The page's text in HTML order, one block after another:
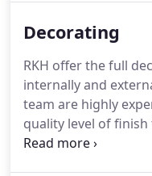
complex fitted
dedicated to
product.Wherever
whatever your
to your exact
Decorating
RKH offer the full
internally and
team are highly
quality level of
from new builds